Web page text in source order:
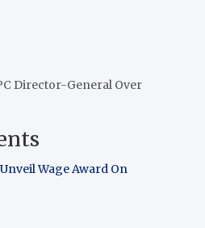
Director-General Over
Wage Award On